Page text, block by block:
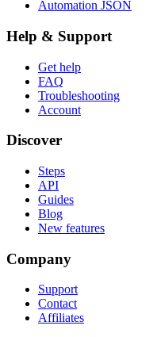
Automation JSON
Help & Support
Get help
FAQ
Troubleshooting
Account
Discover
Steps
API
Guides
Blog
New features
Company
Support
Contact
Affiliates